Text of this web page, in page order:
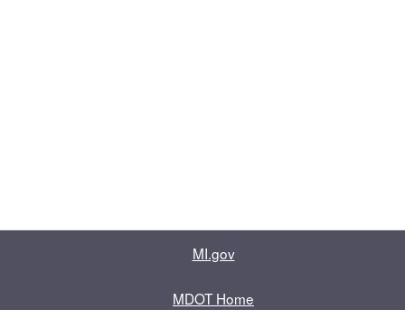
MI.gov
MDOT Home